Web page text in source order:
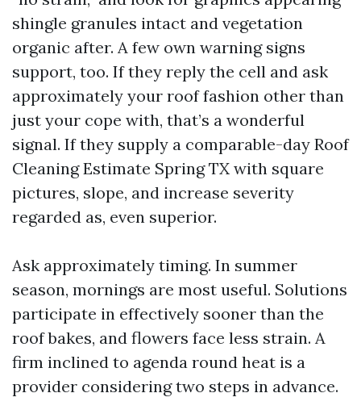
shingle granules intact and vegetation
organic after. A few own warning signs
support, too. If they reply the cell and ask
approximately your roof fashion other than
just your cope with, that’s a wonderful
signal. If they supply a comparable-day Roof
Cleaning Estimate Spring TX with square
pictures, slope, and increase severity
regarded as, even superior.
Ask approximately timing. In summer
season, mornings are most useful. Solutions
participate in effectively sooner than the
roof bakes, and flowers face less strain. A
firm inclined to agenda round heat is a
provider considering two steps in advance.